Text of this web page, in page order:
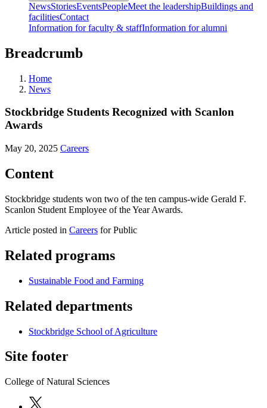
NewsStoriesEventsPeopleMeet the leadershipBuildings and
facilitiesContact
Information for faculty & staffInformation for alumni
Breadcrumb
Home
News
Stockbridge Students Recognized with Scanlon
Awards
May 20, 2025 Careers
Content
Stockbridge students won two of the ten campus-wide Gerald F.
Scanlon Student Employee of the Year Awards.
Article posted in Careers for Public
Related programs
Sustainable Food and Farming
Related departments
Stockbridge School of Agriculture
Site footer
College of Natural Sciences